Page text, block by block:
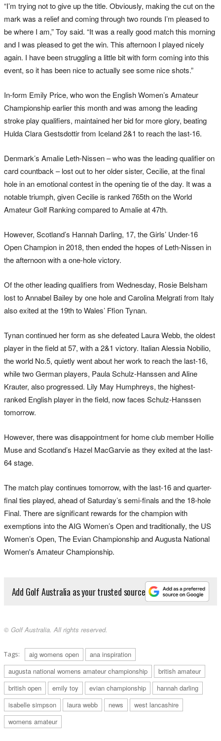
“I’m trying not to give up the title. Obviously, making the cut on the
mark was a relief and coming through two rounds I’m pleased to
be where I am,” Toy said. “It was a really good match this morning
and I was pleased to get the win. This afternoon I played nicely
again. I have been struggling a little bit with form coming into this
event, so it has been nice to actually see some nice shots.”
In-form Emily Price, who won the English Women’s Amateur
Championship earlier this month and was among the leading
stroke play qualifiers, maintained her bid for more glory, beating
Hulda Clara Gestsdottir from Iceland 2&1 to reach the last-16.
Denmark’s Amalie Leth-Nissen – who was the leading qualifier on
card countback – lost out to her older sister, Cecilie, at the final
hole in an emotional contest in the opening tie of the day. It was a
notable triumph, given Cecilie is ranked 765th on the World
Amateur Golf Ranking compared to Amalie at 47th.
However, Scotland’s Hannah Darling, 17, the Girls’ Under-16
Open Champion in 2018, then ended the hopes of Leth-Nissen in
the afternoon with a one-hole victory.
Of the other leading qualifiers from Wednesday, Rosie Belsham
lost to Annabel Bailey by one hole and Carolina Melgrati from Italy
also exited at the 19th to Wales’ Ffion Tynan.
Tynan continued her form as she defeated Laura Webb, the oldest
player in the field at 57, with a 2&1 victory. Italian Alessia Nobilio,
the world No.5, quietly went about her work to reach the last-16,
while two German players, Paula Schulz-Hanssen and Aline
Krauter, also progressed. Lily May Humphreys, the highest-
ranked English player in the field, now faces Schulz-Hanssen
tomorrow.
However, there was disappointment for home club member Hollie
Muse and Scotland’s Hazel MacGarvie as they exited at the last-
64 stage.
The match play continues tomorrow, with the last-16 and quarter-
final ties played, ahead of Saturday’s semi-finals and the 18-hole
Final. There are significant rewards for the champion with
exemptions into the AIG Women’s Open and traditionally, the US
Women’s Open, The Evian Championship and Augusta National
Women's Amateur Championship.
Add Golf Australia as your trusted source
© Golf Australia. All rights reserved.
Tags: aig womens open
ana inspiration
augusta national womens amateur championship
british amateur
british open
emily toy evian championship
hannah darling
isabelle simpson
laura webb news
west lancashire
womens amateur